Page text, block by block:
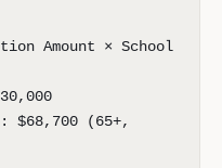
Amount × School
$68,700 (65+,